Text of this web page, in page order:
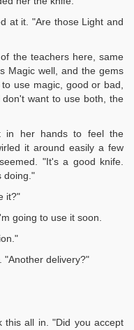
at it. "Are those Light and
the teachers here, same
Magic well, and the gems
use magic, good or bad,
want to use both, the
in her hands to feel the
it around easily a few
"It's a good knife.
doing."
it?"
going to use it soon.
"Another delivery?"
this all in. "Did you accept